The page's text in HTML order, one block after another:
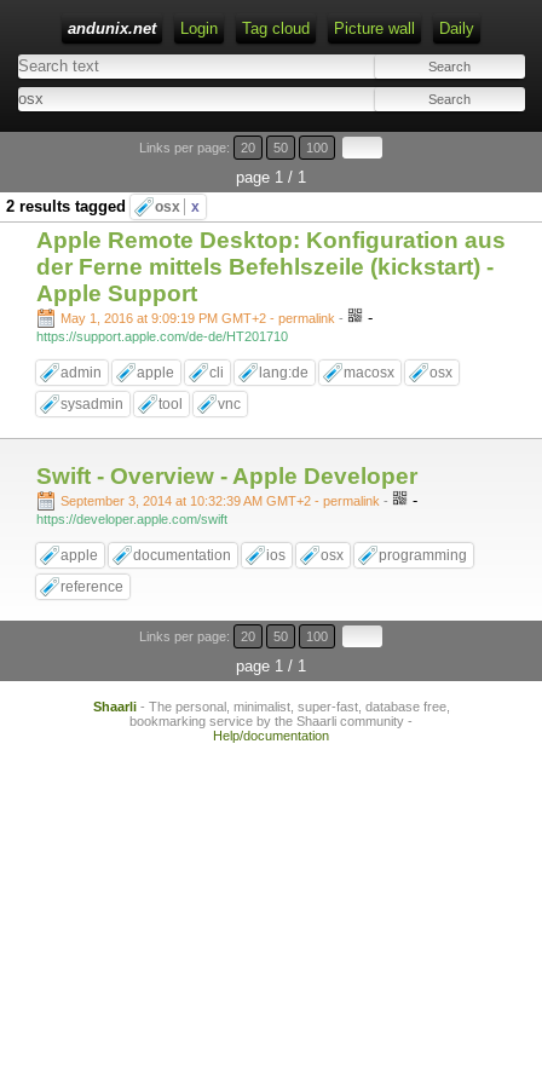
andunix.net Login Tag cloud Picture wall Daily
Type 1 or more characters for results.
Links per page: 20 50 100
page 1 / 1
2 results tagged
osx x
Apple Remote Desktop: Konfiguration aus
der Ferne mittels Befehlszeile (kickstart) -
Apple Support
May 1, 2016 at 9:09:19 PM GMT+2 - permalink - -
https://support.apple.com/de-de/HT201710
admin apple cli lang:de macosx
osx
sysadmin
tool vnc
Swift - Overview - Apple Developer
September 3, 2014 at 10:32:39 AM GMT+2 - permalink - -
https://developer.apple.com/swift
apple documentation ios osx
programming
reference
Links per page: 20 50 100
page 1 / 1
Shaarli- The personal, minimalist, super-fast, database free,
bookmarking service by the Shaarli community -
Help/documentation